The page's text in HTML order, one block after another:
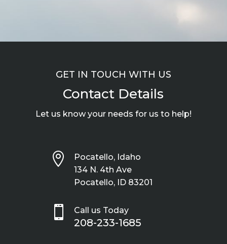
GET IN TOUCH WITH US
Contact Details
Let us know your needs for us to help!

Pocatello, Idaho
134 N. 4th Ave
Pocatello, ID 83201
 Call us Today
208-233-1685